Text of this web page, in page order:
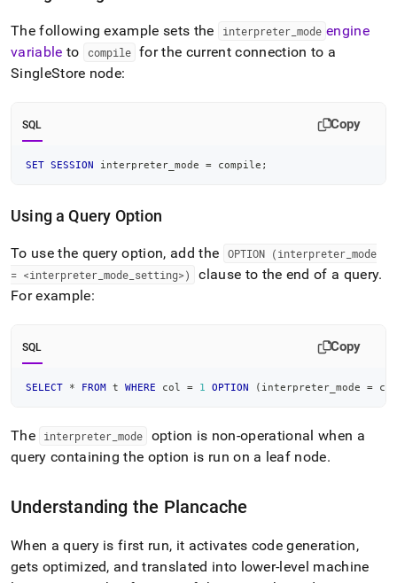
The following example sets the interpreter_ mode engine
variable to compile for the current connection to a
SingleStore node:
SQL Copy
SET SESSION interpreter_mode = compile ;
Using a Query Option
To use the query option, add the OPTION (interpreter_ mode
= <interpreter mode setting>) clause to the end of a query.
For example:
SQL Copy
SELECT * FROM t WHERE col = 1 OPTION ( interpreter_mode =
The interpreter _mode
option is non-operational when a
query containing the option is run on a leaf node.
Understanding the Plancache
When a query is first run, it activates code generation,
gets optimized, and translated into lower-level machine